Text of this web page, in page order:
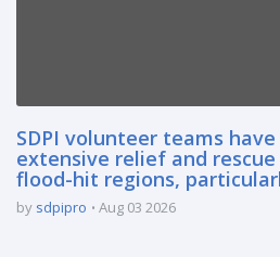
SDPI volunteer teams
extensive relief and
flood-hit regions,
by sdpipro Aug 03 2026